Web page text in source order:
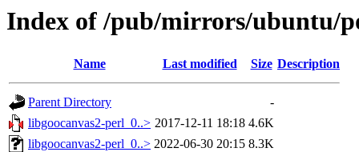
Index of /pub/mirrors/ubuntu/
Name Last modified Size Description
Parent Directory
-
libgoocanvas2-perl_0..> 2017-12-11 18:18 4.6K
libgoocanvas2-perl_0..> 2022-06-30 20:15 8.3K